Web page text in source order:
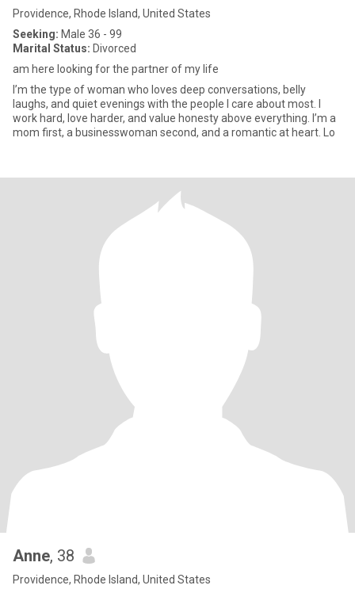
Providence, Rhode Island, United States
Seeking: Male 36 - 99
Marital Status: Divorced
am here looking for the partner of my life
I’m the type of woman who loves deep conversations, belly
laughs, and quiet evenings with the people I care about most. I
work hard, love harder, and value honesty above everything. I’m a
mom first, a businesswoman second, and a romantic at heart. Lo
Anne, 38
Providence, Rhode Island, United States